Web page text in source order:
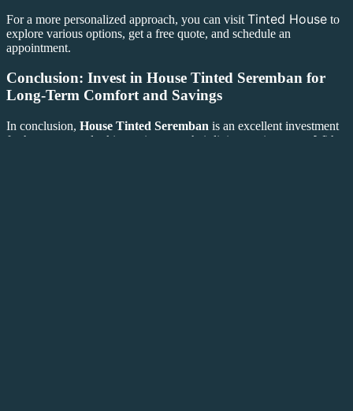
For a more personalized approach, you can visit Tinted House to
explore various options, get a free quote, and schedule an
appointment.
Conclusion: Invest in House Tinted Seremban for
Long-Term Comfort and Savings
In conclusion, House Tinted Seremban is an excellent investment
for homeowners looking to improve their living environment. With